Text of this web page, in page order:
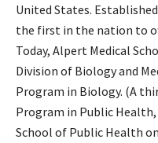
United States.
the first in the nation to
Today, Alpert Medical
Division of Biology and
Program in Biology. (A
Program in Public
School of Public Health